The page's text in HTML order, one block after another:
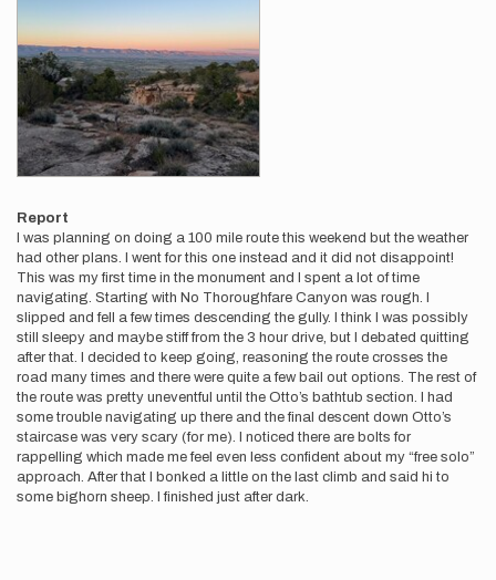
Report
I was planning on doing a 100 mile route this weekend but the weather
had other plans. I went for this one instead and it did not disappoint!
This was my first time in the monument and I spent a lot of time
navigating. Starting with No Thoroughfare Canyon was rough. I
slipped and fell a few times descending the gully. I think I was possibly
still sleepy and maybe stiff from the 3 hour drive, but I debated quitting
after that. I decided to keep going, reasoning the route crosses the
road many times and there were quite a few bail out options. The rest of
the route was pretty uneventful until the Otto’s bathtub section. I had
some trouble navigating up there and the final descent down Otto’s
staircase was very scary (for me). I noticed there are bolts for
rappelling which made me feel even less confident about my “free solo”
approach. After that I bonked a little on the last climb and said hi to
some bighorn sheep. I finished just after dark.